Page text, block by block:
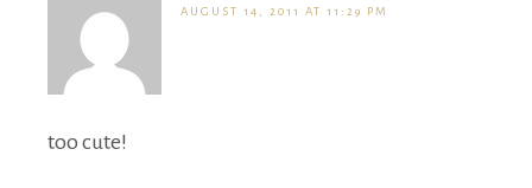
AUGUST 14, 2011 AT 11:29 PM
too cute!